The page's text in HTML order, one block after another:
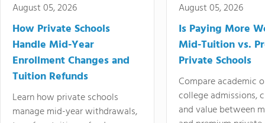
August 05, 2026
How Private Schools
Handle Mid-Year
Enrollment Changes and
Tuition Refunds
Learn how private schools
manage mid-year withdrawals,
August 05, 2026
Is Paying More
Mid-Tuition vs.
Private Schools
Compare academic
college admissions,
and value between